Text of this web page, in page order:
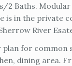
2 Baths. Modular
is in the private
River
plan for common
dining area.